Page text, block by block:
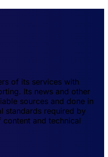
of its services with
Its news and other
sources and done in
standards required by
and technical